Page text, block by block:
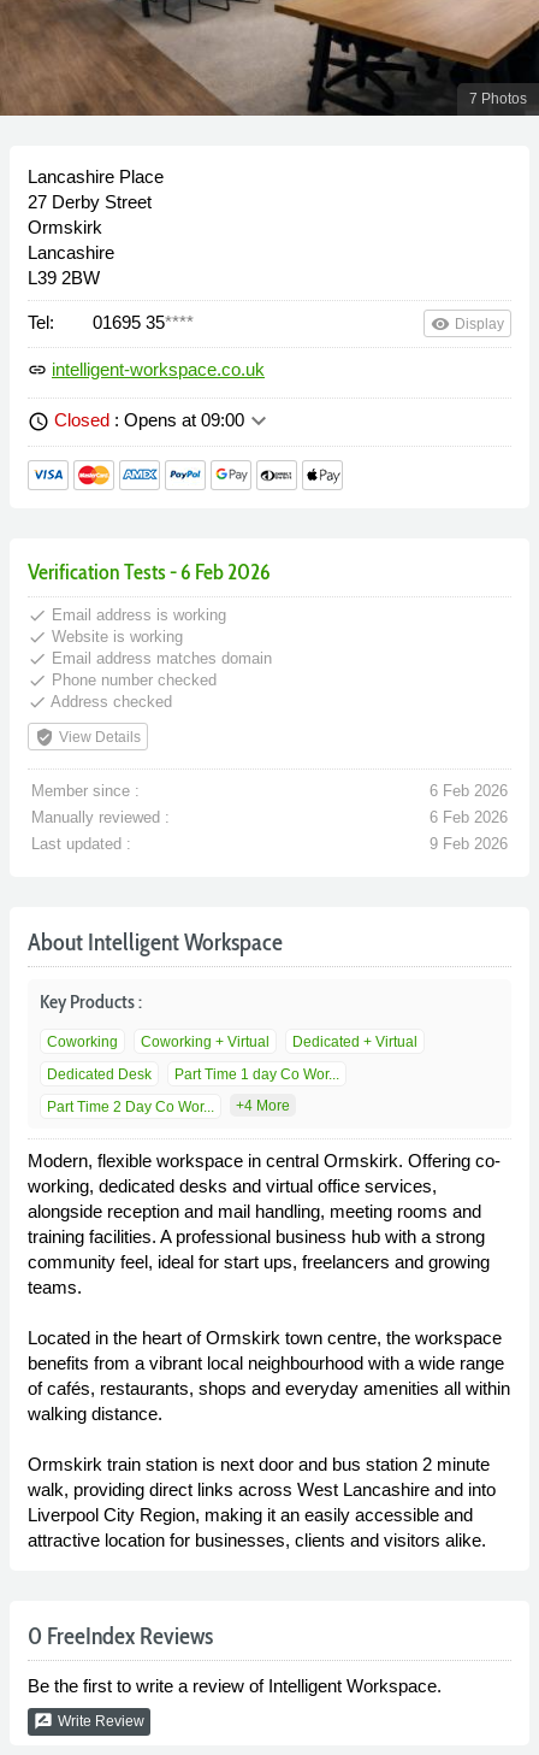
7 Photos
Lancashire Place
27 Derby Street
Ormskirk
Lancashire
L39 2BW
Tel: 01695 35**** remove_red_eye Display
link intelligent-workspace.co.uk
schedule Closed : Opens at 09:00 keyboard_arrow_down
Verification Tests - 6 Feb 2026
done Email address is working
done Website is working
done Email address matches domain
done Phone number checked
done Address checked
verified_user View Details
Member since :
6 Feb 2026
Manually reviewed :
6 Feb 2026
Last updated :
9 Feb 2026
About Intelligent Workspace
Key Products :
Coworking Coworking + Virtual
Dedicated + Virtual
Dedicated Desk
Part Time 1 day Co Wor...
Part Time 2 Day Co Wor...
+4 More
Modern, flexible workspace in central Ormskirk. Offering co-
working, dedicated desks and virtual office services,
alongside reception and mail handling, meeting rooms and
training facilities. A professional business hub with a strong
community feel, ideal for start ups, freelancers and growing
teams.
Located in the heart of Ormskirk town centre, the workspace
benefits from a vibrant local neighbourhood with a wide range
of cafés, restaurants, shops and everyday amenities all within
walking distance.
Ormskirk train station is next door and bus station 2 minute
walk, providing direct links across West Lancashire and into
Liverpool City Region, making it an easily accessible and
attractive location for businesses, clients and visitors alike.
0 FreeIndex Reviews
Be the first to write a review of Intelligent Workspace.
rate_review Write Review